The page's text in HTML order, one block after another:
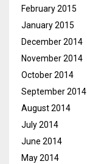
February 2015
January 2015
December 2014
November 2014
October 2014
September 2014
August 2014
July 2014
June 2014
May 2014